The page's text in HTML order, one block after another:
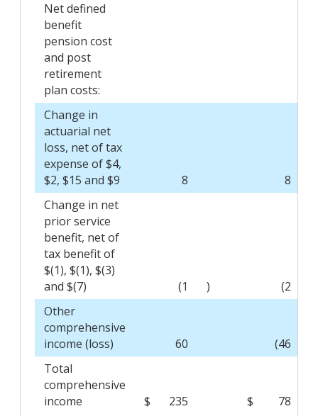
Net defined
benefit
pension cost
and post
retirement
plan costs:
Change in
actuarial net
loss, net of tax
expense of $4,
$2, $15 and $9
8
8
Change in net
prior service
benefit, net of
tax benefit of
$(1), $(1), $(3)
and $(7)
(1 ) (2
Other
comprehensive
income (loss)
60 (46
Total
comprehensive
income
$ 235 $ 78